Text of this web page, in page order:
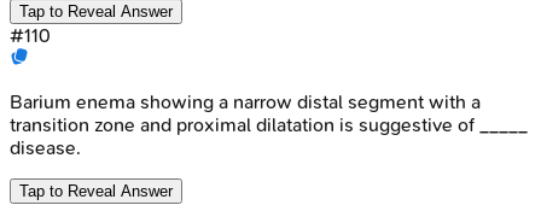
Tap to Reveal Answer
#110
Barium enema showing a narrow distal segment with a
transition zone and proximal dilatation is suggestive of _____
disease.
Tap to Reveal Answer